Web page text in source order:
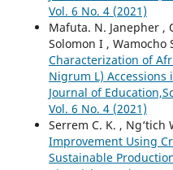
Vol. 6 No. 4 (2021)
Mafuta. N. Janepher ,
Solomon I , Wamocho
Characterization of
Nigrum L) Accessions
Journal of
Vol. 6 No. 4 (2021)
Serrem C. K. , Ng‘tich
Improvement Using
Sustainable